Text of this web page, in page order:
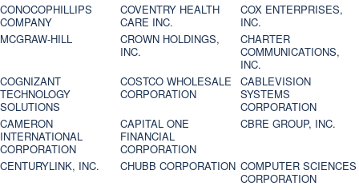
CONOCOPHILLIPS
COMPANY
COVENTRY HEALTH
CARE INC.
COX ENTERPRISES,
INC.
MCGRAW-HILL
CROWN HOLDINGS,
INC.
CHARTER
COMMUNICATIONS,
INC.
COGNIZANT
TECHNOLOGY
SOLUTIONS
COSTCO WHOLESALE
CORPORATION
CABLEVISION
SYSTEMS
CORPORATION
CAMERON
INTERNATIONAL
CORPORATION
CAPITAL ONE
FINANCIAL
CORPORATION
CBRE GROUP, INC.
CENTURYLINK, INC. CHUBB CORPORATION COMPUTER SCIENCES
CORPORATION